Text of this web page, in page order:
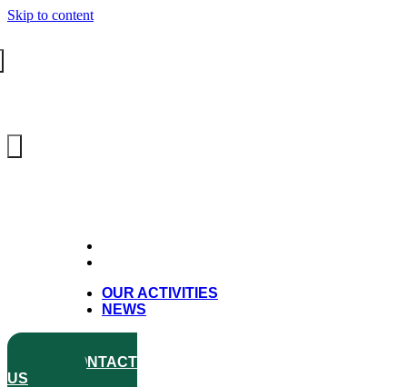
Skip to content
OUR ACTIVITIES
NEWS
CONTACT
US